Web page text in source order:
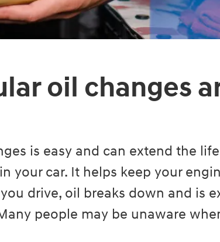
oil changes
is easy and can extend the
your car. It helps keep your
drive, oil breaks down and is
people may be unaware